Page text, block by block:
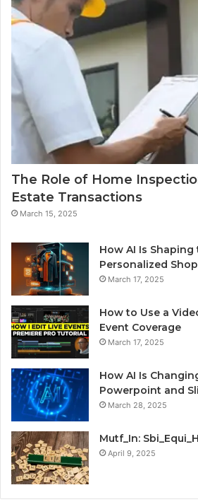
The Role of Home
Estate Transactions
March 15, 2025
How AI Is
Personalized
March 17, 2025
How to Use a
Event Coverage
March 17, 2025
How AI Is
Powerpoint and
March 28, 2025
Mutf_In:
April 9, 2025